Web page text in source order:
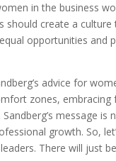
in the business
should create a
opportunities
advice for
zones,
message
growth. So,
There will just